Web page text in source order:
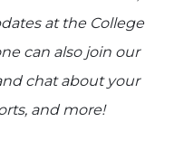
at the College
can also join our
chat about your
and more!